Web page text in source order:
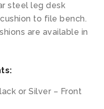
steel leg desk
to file bench.
are available in
or Silver – Front